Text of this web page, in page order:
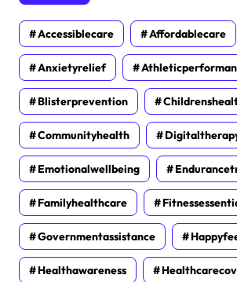
Accessiblecare Affordablecare
Anxietyrelief
Blisterprevention
Communityhealth
Emotionalwellbeing
Familyhealthcare
Governmentassistance
Healthawareness